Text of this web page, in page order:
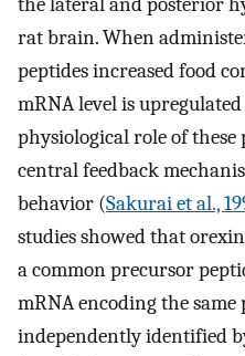
rat brain. When
peptides increased food
mRNA level is
physiological role of these
central feedback
behavior (Sakurai et al.,
studies showed that
a common precursor
mRNA encoding the
independently identified